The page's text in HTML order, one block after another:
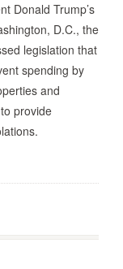
Donald Trump’s
D.C., the
legislation that
spending by
and
provide